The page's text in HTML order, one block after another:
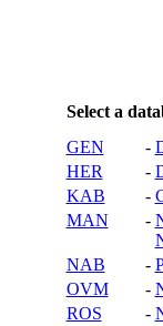
Select a
GEN
-
HER
-
KAB
-
MAN
-
NAB
-
OVM
-
ROS
-